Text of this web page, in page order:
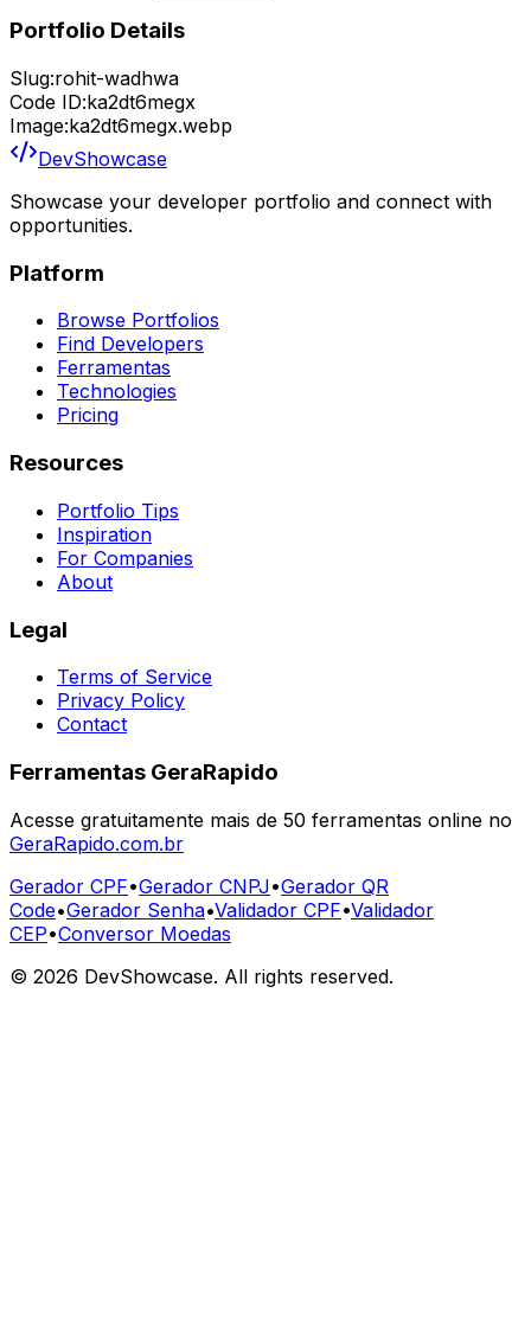
Portfolio Details
Slug:rohit-wadhwa
Code ID:ka2dt6megx
Image:ka2dt6megx.webp
DevShowcase
Showcase your developer portfolio and connect with
opportunities.
Platform
Browse Portfolios
Find Developers
Ferramentas
Technologies
Pricing
Resources
Portfolio Tips
Inspiration
For Companies
About
Legal
Terms of Service
Privacy Policy
Contact
Ferramentas GeraRapido
Acesse gratuitamente mais de 50 ferramentas online no
GeraRapido.com.br
Gerador CPF•Gerador CNPJ•Gerador QR
Code•Gerador Senha•Validador CPF•Validador
CEP•Conversor Moedas
© 2026 DevShowcase. All rights reserved.